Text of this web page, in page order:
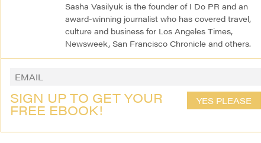
Sasha Vasilyuk is the founder of I Do PR and an
award-winning journalist who has covered travel,
culture and business for Los Angeles Times,
Newsweek, San Francisco Chronicle and others.
SIGN UP TO GET YOUR
FREE EBOOK!
YES PLEASE